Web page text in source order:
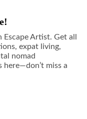
Escape Artist. Get all
expat living,
nomad
miss a